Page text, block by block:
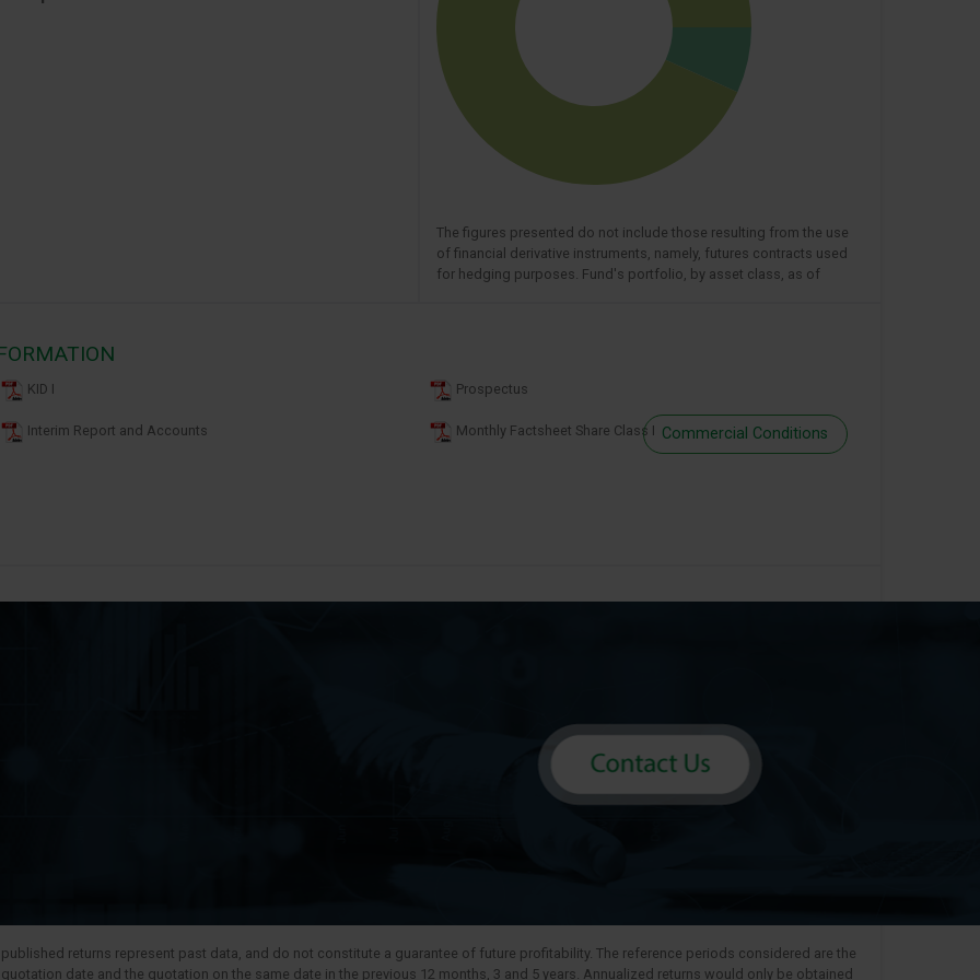
The figures presented do not include those resulting from the use
of financial derivative instruments, namely, futures contracts used
for hedging purposes. Fund's portfolio, by asset class, as of
KID I Prospectus
Interim Report and Accounts Monthly Factsheet Share Class I Commercial Conditions
published returns represent past data, and do not constitute a guarantee of future profitability. The reference periods considered are the
date and the quotation on the same date in the previous 12 months, 3 and 5 years. Annualized returns would only be obtained